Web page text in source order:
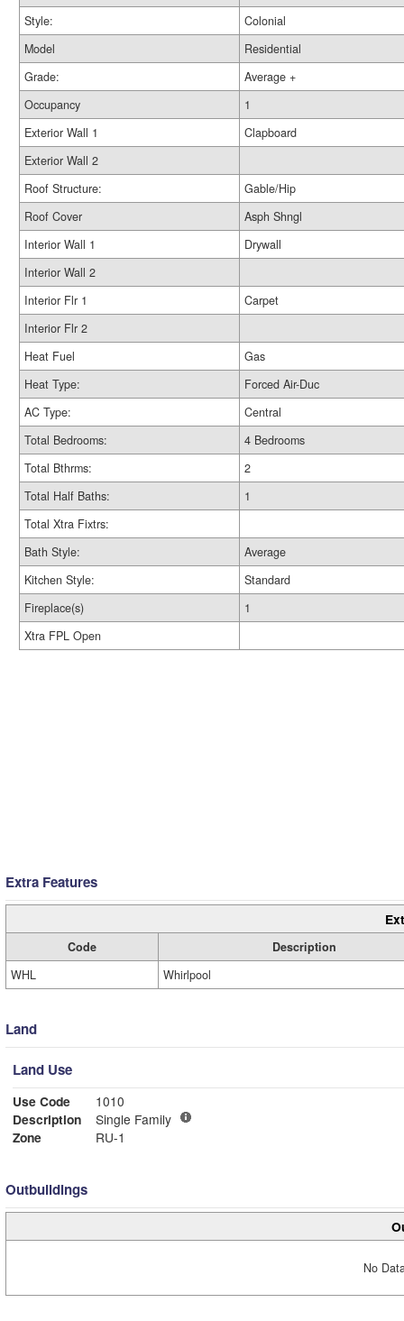
Style:
Colonial
Model
Residential
Grade:
Average +
Occupancy
1
Exterior Wall 1
Clapboard
Exterior Wall 2
Roof Structure:
Gable/Hip
Roof Cover
Asph Shngl
Interior Wall 1
Drywall
Interior Wall 2
Interior Flr 1
Carpet
Interior Flr 2
Heat Fuel
Gas
Heat Type:
Forced Air-Duc
AC Type:
Central
Total Bedrooms:
4 Bedrooms
Total Bthrms:
2
Total Half Baths:
1
Total Xtra Fixtrs:
Bath Style:
Average
Kitchen Style:
Standard
Fireplace(s)
1
Xtra FPL Open
Extra Features
Code
Description
WHL
Whirlpool
Land
Land Use
Use Code
1010
Description
Single Family
Zone
RU-1
Outbuildings
No